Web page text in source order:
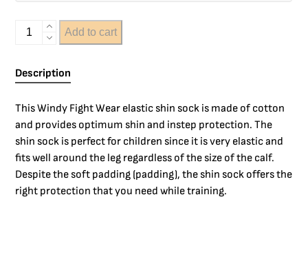
Add to cart
Description
This Windy Fight Wear elastic shin sock is made of cotton
and provides optimum shin and instep protection. The
shin sock is perfect for children since it is very elastic and
fits well around the leg regardless of the size of the calf.
Despite the soft padding (padding), the shin sock offers the
right protection that you need while training.